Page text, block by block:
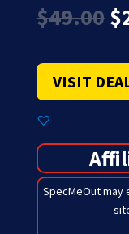
$49.00 $
VISIT
SpecMeOut may